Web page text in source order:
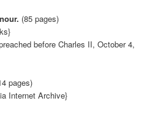
(85 pages)
before Charles II, October 4,
pages)
Internet Archive}